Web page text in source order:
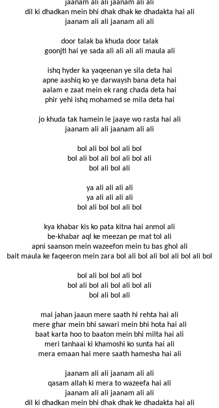
jaanam ali ali jaanam ali ali
dil ki dhadkan mein bhi dhak dhak ke dhadakta hai ali
jaanam ali ali jaanam ali ali
door talak ba khuda door talak
goonjti hai ye sada ali ali ali ali maula ali
ishq hyder ka yaqeenan ye sila deta hai
apne aashiq ko ye darwaysh bana deta hai
aalam e zaat mein ek rang chada deta hai
phir yehi ishq mohamed se mila deta hai
jo khuda tak hamein le jaaye wo rasta hai ali
jaanam ali ali jaanam ali ali
bol ali bol bol ali bol
bol ali bol ali bol ali bol ali
bol ali bol ali
ya ali ali ali ali
ya ali ali ali ali
bol ali bol bol ali bol
kya khabar kis ko pata kitna hai anmol ali
be-khabar aql ke meezan pe mat tol ali
apni saanson mein wazeefon mein tu bas ghol ali
bait maula ke faqeeron mein zara bol ali bol ali bol ali bol ali bol
bol ali bol bol ali bol
bol ali bol ali bol ali bol ali
bol ali bol ali
mai jahan jaaun mere saath hi rehta hai ali
mere ghar mein bhi sawari mein bhi hota hai ali
baat karta hoo to baaton mein bhi milta hai ali
meri tanhaai ki khamoshi ko sunta hai ali
mera emaan hai mere saath hamesha hai ali
jaanam ali ali jaanam ali ali
qasam allah ki mera to wazeefa hai ali
jaanam ali ali jaanam ali ali
dil ki dhadkan mein bhi dhak dhak ke dhadakta hai ali